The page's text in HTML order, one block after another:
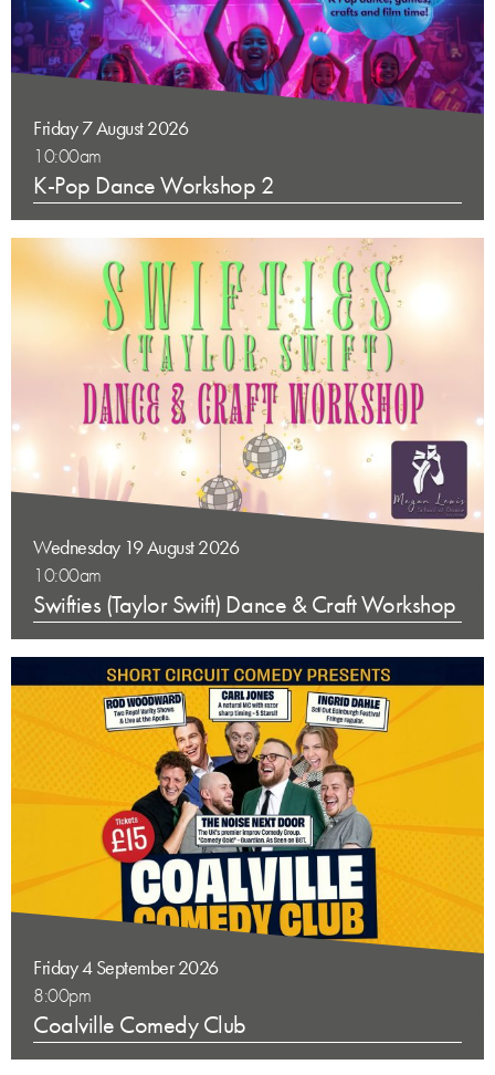
Friday 7 August 2026
10:00am
K-Pop Dance Workshop 2
Wednesday 19 August 2026
10:00am
Swifties (Taylor Swift) Dance & Craft Workshop
Friday 4 September 2026
8:00pm
Coalville Comedy Club